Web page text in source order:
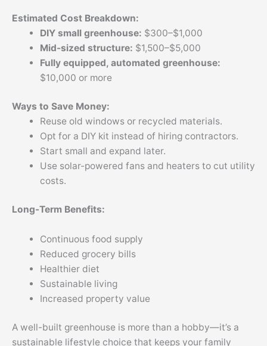
Estimated Cost Breakdown:
DIY small greenhouse: $300–$1,000
Mid-sized structure: $1,500–$5,000
Fully equipped, automated greenhouse:
$10,000 or more
Ways to Save Money:
Reuse old windows or recycled materials.
Opt for a DIY kit instead of hiring contractors.
Start small and expand later.
Use solar-powered fans and heaters to cut utility
costs.
Long-Term Benefits:
Continuous food supply
Reduced grocery bills
Healthier diet
Sustainable living
Increased property value
A well-built greenhouse is more than a hobby—it’s a
sustainable lifestyle choice that keeps your family